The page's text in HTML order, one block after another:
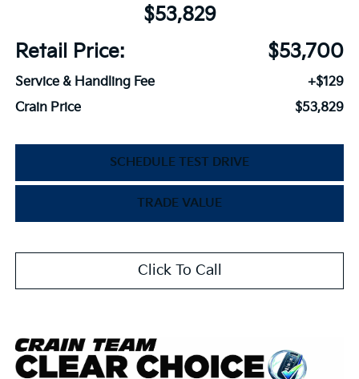
$53,829
Retail Price:
$53,700
Service & Handling Fee
+$129
Crain Price
$53,829
SCHEDULE TEST DRIVE
TRADE VALUE
Click To Call